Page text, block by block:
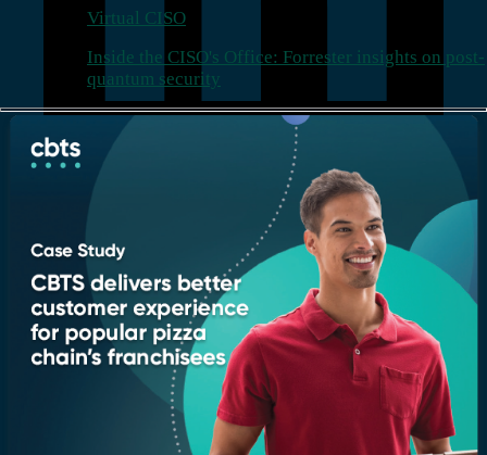
Virtual CISO
Inside the CISO's Office: Forrester insights on post-
quantum security